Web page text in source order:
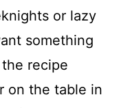
or lazy
something
recipe
on the table in